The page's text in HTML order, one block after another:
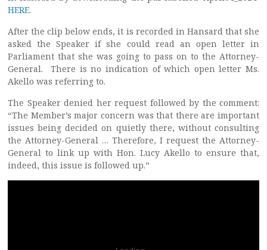
HERE.
After the clip below ends, it is recorded in Hansard that she
asked the Speaker if she could read an open letter in
Parliament that she was going to pass on to the Attorney-
General. There is no indication of which open letter Ms.
Akello was referring to.
The Speaker denied her request followed by the comment:
“The Member’s major concern was that there are important
issues being decided on quietly there, without consulting
the Attorney-General … Therefore, I request the Attorney-
General to link up with Hon. Lucy Akello to ensure that,
indeed, this issue is followed up.”